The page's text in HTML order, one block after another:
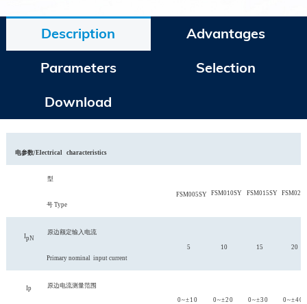
Description
Advantages
Parameters
Selection
Download
电参数/Electrical characteristics
型
号 Type
FSM005SY FSM010SY FSM015SY
IpN
原边额定输入电流
Primary nominal input current
5 10 15 20
Ip 原边电流测量范围
0~±10 0~±20 0~±30 0~±40